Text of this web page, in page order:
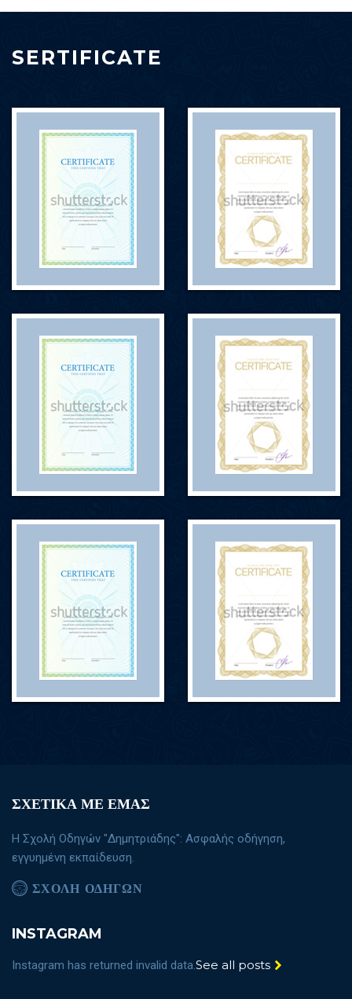
SERTIFICATE
ΣΧΕΤΙΚΑ ΜΕ ΕΜΑΣ
Η Σχολή Οδηγών "Δημητριάδης": Ασφαλής οδήγηση,
εγγυημένη εκπαίδευση.
ΣΧΟΛΗ ΟΔΗΓΩΝ
INSTAGRAM
Instagram has returned invalid data.See all posts